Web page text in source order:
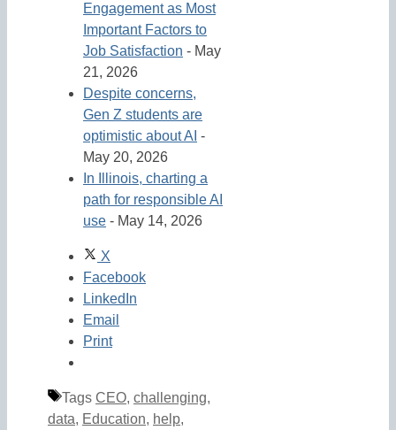
Engagement as Most
Important Factors to
Job Satisfaction - May
21, 2026
Despite concerns,
Gen Z students are
optimistic about AI -
May 20, 2026
In Illinois, charting a
path for responsible AI
use - May 14, 2026
X
Facebook
LinkedIn
Email
Print
Tags CEO, challenging,
data, Education, help,